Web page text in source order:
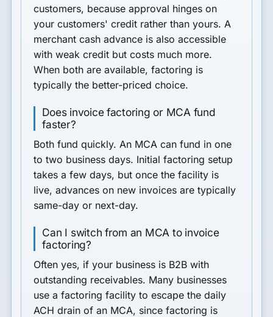
customers, because approval hinges on
your customers' credit rather than yours. A
merchant cash advance is also accessible
with weak credit but costs much more.
When both are available, factoring is
typically the better-priced choice.
Does invoice factoring or MCA fund
faster?
Both fund quickly. An MCA can fund in one
to two business days. Initial factoring setup
takes a few days, but once the facility is
live, advances on new invoices are typically
same-day or next-day.
Can I switch from an MCA to invoice
factoring?
Often yes, if your business is B2B with
outstanding receivables. Many businesses
use a factoring facility to escape the daily
ACH drain of an MCA, since factoring is